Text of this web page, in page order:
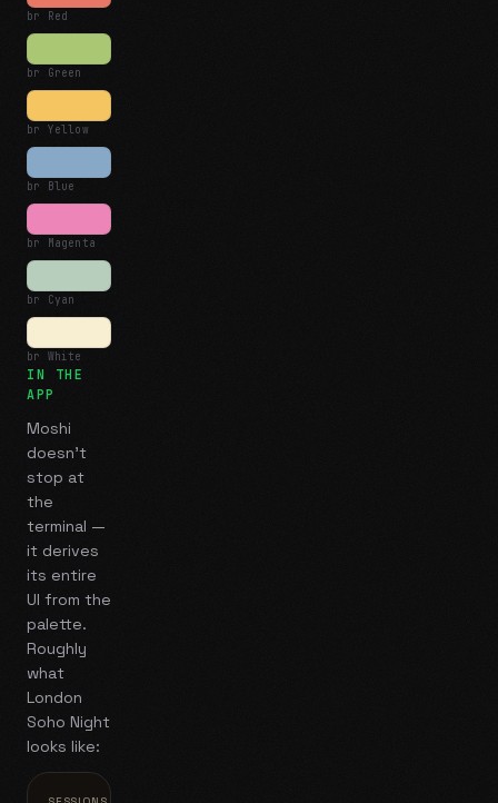
br Red
br Green
br Yellow
br Blue
br Magenta
br Cyan
br White
IN THE
APP
Moshi
doesn't
stop at
the
terminal —
it derives
its entire
UI from the
palette.
Roughly
what
London
Soho Night
looks like: